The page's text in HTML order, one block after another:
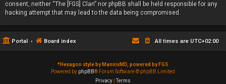
consent, neither “The [FGS] Clan” nor phpBB shall be held responsible for any
hacking attempt that may lead to the data being compromised.
Portal Board index All times are UTC+02:00
*Hexagon style by MannixMD, powered by FGS
Powered by phpBB® Forum Software © phpBB Limited
Privacy |Terms